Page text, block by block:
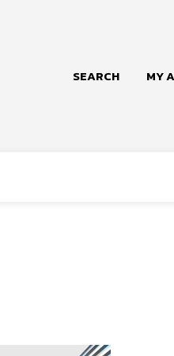
SEARCH MY